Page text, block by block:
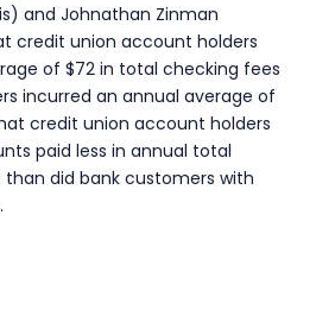
and Johnathan Zinman
credit union account holders
of $72 in total checking fees
incurred an annual average of
credit union account holders
paid less in annual total
did bank customers with